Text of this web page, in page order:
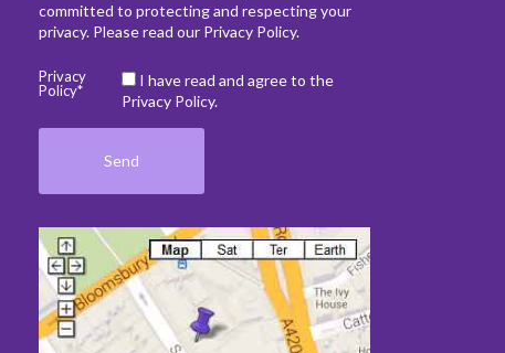
committed to protecting and respecting your
privacy. Please read our Privacy Policy.
Privacy
Policy*
I have read and agree to the
Privacy Policy.